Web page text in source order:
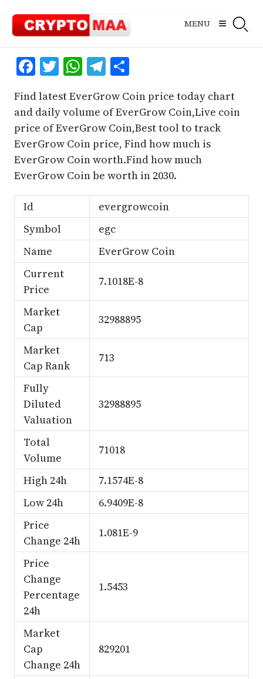
content
MENU
Facebook
Twitter
WhatsApp
Telegram
Share
Find latest EverGrow Coin price today chart
and daily volume of EverGrow Coin,Live coin
price of EverGrow Coin,Best tool to track
EverGrow Coin price, Find how much is
EverGrow Coin worth.Find how much
EverGrow Coin be worth in 2030.
Id
evergrowcoin
Symbol
egc
Name
EverGrow Coin
Current
Price
7.1018E-8
Market
Cap
32988895
Market
Cap Rank
713
Fully
Diluted
Valuation
32988895
Total
Volume
71018
High 24h
7.1574E-8
Low 24h
6.9409E-8
Price
Change 24h
1.081E-9
Price
Change
Percentage
24h
1.5453
Market
Cap
Change 24h
829201